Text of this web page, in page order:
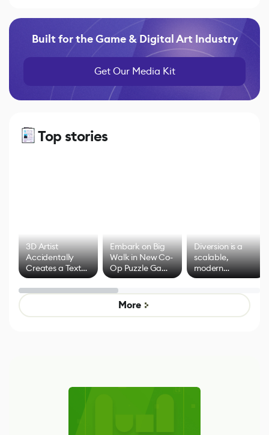
Built for the Game & Digital Art Industry
Get Our Media Kit
Top stories
3D Artist
Accidentally
Creates a Text
Effect System
Embark on Big
Walk in New Co-
Op Puzzle Game
by Developers of
Untitled Goose
Game
Diversion is a
scalable,
modern
alternative to
control options
More